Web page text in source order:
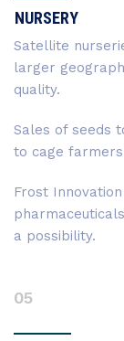
NURSERY
Satellite
larger
quality.
Sales of seeds
to cage
Frost
a possibility.
05